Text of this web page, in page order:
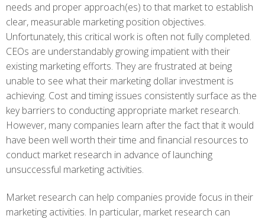
needs and proper approach(es) to that market to establish
clear, measurable marketing position objectives.
Unfortunately, this critical work is often not fully completed.
CEOs are understandably growing impatient with their
existing marketing efforts. They are frustrated at being
unable to see what their marketing dollar investment is
achieving. Cost and timing issues consistently surface as the
key barriers to conducting appropriate market research.
However, many companies learn after the fact that it would
have been well worth their time and financial resources to
conduct market research in advance of launching
unsuccessful marketing activities.
Market research can help companies provide focus in their
marketing activities. In particular, market research can